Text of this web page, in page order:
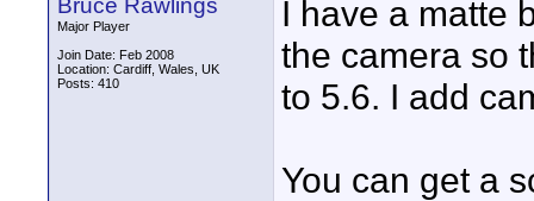
Bruce Rawlings
Major Player
Join Date: Feb 2008
Location: Cardiff, Wales, UK
Posts: 410
I have a matte
the camera so
to 5.6. I add
You can get a